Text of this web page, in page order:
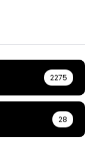
2275
28